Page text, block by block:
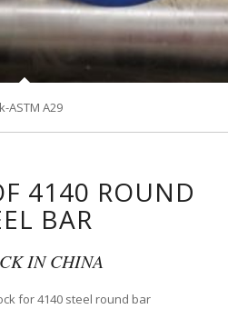
ASTM A29
4140 ROUND
BAR
IN CHINA
for 4140 steel round bar